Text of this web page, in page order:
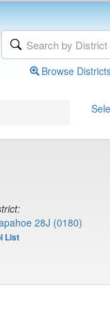
Browse
28J (0180)
List